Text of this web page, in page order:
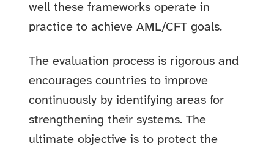
well these frameworks operate in
practice to achieve AML/CFT goals.
The evaluation process is rigorous and
encourages countries to improve
continuously by identifying areas for
strengthening their systems. The
ultimate objective is to protect the